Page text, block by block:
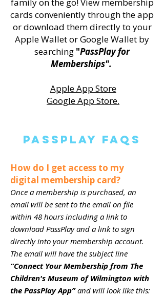
cards conveniently through the app
or download them directly to your
Apple Wallet or Google Wallet by
searching "PassPlay for
Memberships".
Apple App Store
Google App Store.
PassPlay FAQS
How do I get access to my
digital membership card?
Once a membership is purchased, an
email will be sent to the email on file
within 48 hours including a link to
download PassPlay and a link to sign
directly into your membership account.
The email will have the subject line
“Connect Your Membership from The
Children's Museum of Wilmington with
the PassPlay App”and will look like this: